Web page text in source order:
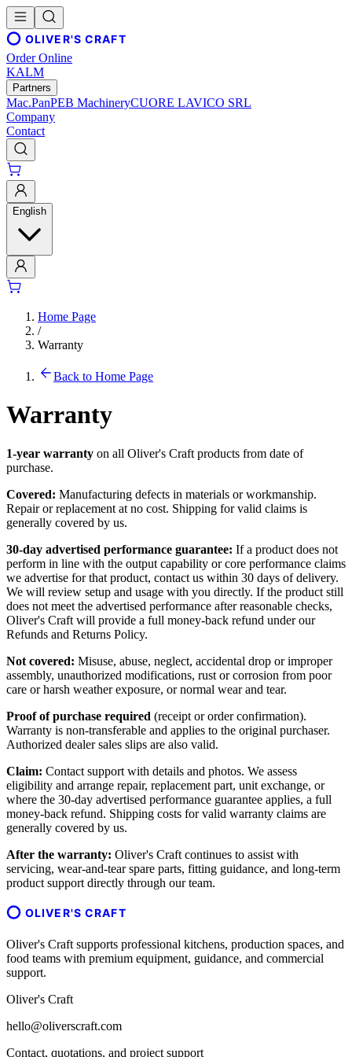
OLIVER'S CRAFT
Order Online
KALM
Partners
Mac.PanPEB MachineryCUORE LAVICO SRL
Company
Contact
English
Home Page
/
Warranty
Back to Home Page
Warranty
1-year warranty on all Oliver's Craft products from date of
purchase.
Covered: Manufacturing defects in materials or workmanship.
Repair or replacement at no cost. Shipping for valid claims is
generally covered by us.
30-day advertised performance guarantee: If a product does not
perform in line with the output capability or core performance claims
we advertise for that product, contact us within 30 days of delivery.
We will review setup and usage with you directly. If the product still
does not meet the advertised performance after reasonable checks,
Oliver's Craft will provide a full money-back refund under our
Refunds and Returns Policy.
Not covered: Misuse, abuse, neglect, accidental drop or improper
assembly, unauthorized modifications, rust or corrosion from poor
care or harsh weather exposure, or normal wear and tear.
Proof of purchase required (receipt or order confirmation).
Warranty is non-transferable and applies to the original purchaser.
Authorized dealer sales slips are also valid.
Claim: Contact support with details and photos. We assess
eligibility and arrange repair, replacement part, unit exchange, or
where the 30-day advertised performance guarantee applies, a full
money-back refund. Shipping costs for valid warranty claims are
generally covered by us.
After the warranty: Oliver's Craft continues to assist with
servicing, wear-and-tear spare parts, fitting guidance, and long-term
product support directly through our team.
OLIVER'S CRAFT
Oliver's Craft supports professional kitchens, production spaces, and
food teams with premium equipment, guidance, and commercial
support.
Oliver's Craft
hello@oliverscraft.com
Contact, quotations, and project support